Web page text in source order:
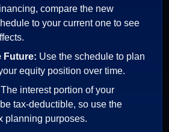
compare the new
to your current one to see
Future: Use the schedule to plan
equity position over time.
The interest portion of your
tax-deductible, so use the
planning purposes.